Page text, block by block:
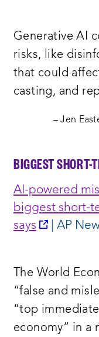
Generative AI
risks, like
that could
casting, and
– Jen
BIGGEST SHORT-
AI-powered
biggest short-
says
opens
window:
| AP
The World
“false and
“top
economy” in a